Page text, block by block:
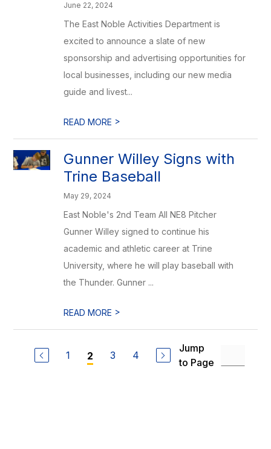
June 22, 2024
The East Noble Activities Department is
excited to announce a slate of new
sponsorship and advertising opportunities for
local businesses, including our new media
guide and livest...
READ MORE >
Gunner Willey Signs with
Trine Baseball
May 29, 2024
East Noble's 2nd Team All NE8 Pitcher
Gunner Willey signed to continue his
academic and athletic career at Trine
University, where he will play baseball with
the Thunder. Gunner ...
READ MORE >
1 2 3 4
Jump
to Page